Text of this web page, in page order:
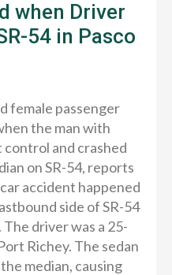
when Driver
54 in Pasco
female passenger
the man with
control and crashed
on SR-54, reports
accident happened
side of SR-54
driver was a 25-
Richey. The sedan
median, causing